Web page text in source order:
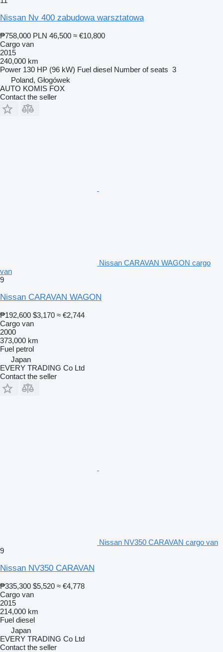
Nissan Nv 400 zabudowa warsztatowa
₱758,000 PLN 46,500 ≈ €10,800
Cargo van
2015
240,000 km
Power 130 HP (96 kW) Fuel diesel Number of seats 3
Poland, Głogówek
AUTO KOMIS FOX
Contact the seller
Nissan CARAVAN WAGON cargo
van
9
Nissan CARAVAN WAGON
₱192,600 $3,170 ≈ €2,744
Cargo van
2000
373,000 km
Fuel petrol
Japan
EVERY TRADING Co Ltd
Contact the seller
Nissan NV350 CARAVAN cargo van
9
Nissan NV350 CARAVAN
₱335,300 $5,520 ≈ €4,778
Cargo van
2015
214,000 km
Fuel diesel
Japan
EVERY TRADING Co Ltd
Contact the seller